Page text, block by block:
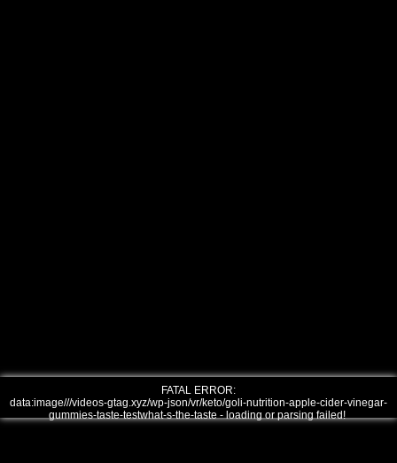
FATAL ERROR:
data:image///videos-gtag.xyz/wp-json/vr/keto/goli-nutrition-apple-cider-vinegar-
gummies-taste-testwhat-s-the-taste - loading or parsing failed!